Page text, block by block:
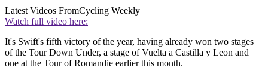
Latest Videos FromCycling Weekly
Watch full video here:
It's Swift's fifth victory of the year, having already won two stages
of the Tour Down Under, a stage of Vuelta a Castilla y Leon and
one at the Tour of Romandie earlier this month.